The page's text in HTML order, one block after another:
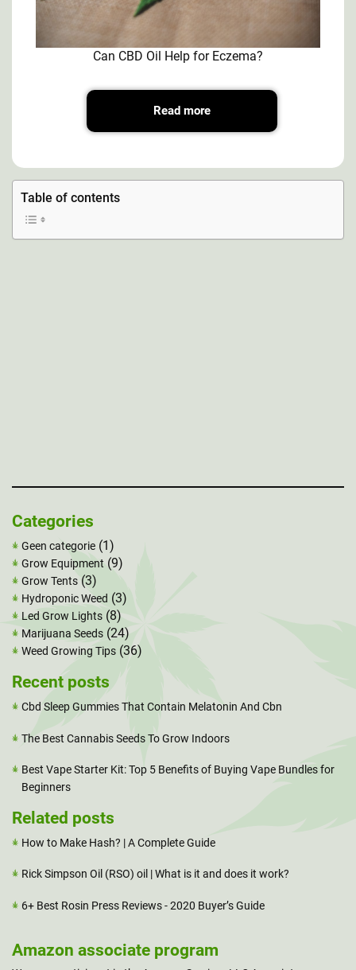
Can CBD Oil Help for Eczema?
Read more
Table of contents
Categories
Geen categorie (1)
Grow Equipment (9)
Grow Tents (3)
Hydroponic Weed (3)
Led Grow Lights (8)
Marijuana Seeds (24)
Weed Growing Tips (36)
Recent posts
Cbd Sleep Gummies That Contain Melatonin And Cbn
The Best Cannabis Seeds To Grow Indoors
Best Vape Starter Kit: Top 5 Benefits of Buying Vape Bundles for
Beginners
Related posts
How to Make Hash? | A Complete Guide
Rick Simpson Oil (RSO) oil | What is it and does it work?
6+ Best Rosin Press Reviews - 2020 Buyer’s Guide
Amazon associate program